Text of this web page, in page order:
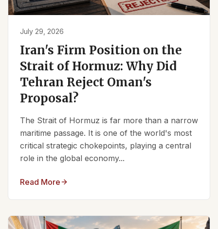
July 29, 2026
Iran's Firm Position on the
Strait of Hormuz: Why Did
Tehran Reject Oman's
Proposal?
The Strait of Hormuz is far more than a narrow
maritime passage. It is one of the world's most
critical strategic chokepoints, playing a central
role in the global economy...
Read More